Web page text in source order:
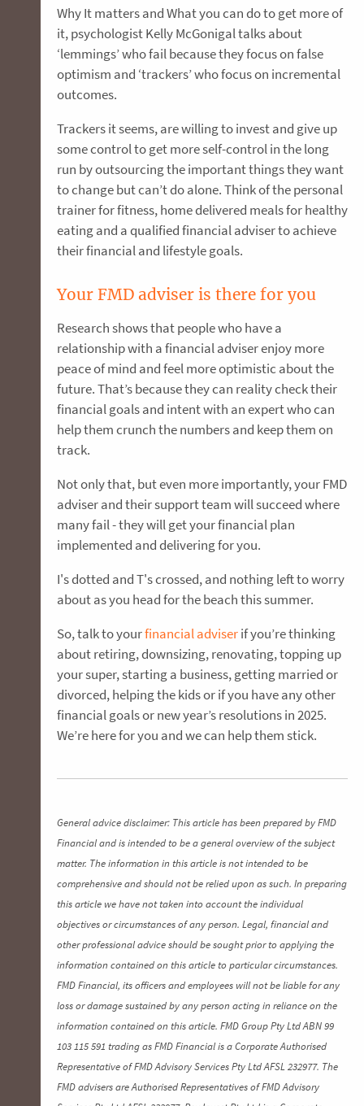
Why It matters and What you can do to get more of
it, psychologist Kelly McGonigal talks about
‘lemmings’ who fail because they focus on false
optimism and ‘trackers’ who focus on incremental
outcomes.
Trackers it seems, are willing to invest and give up
some control to get more self-control in the long
run by outsourcing the important things they want
to change but can’t do alone. Think of the personal
trainer for fitness, home delivered meals for healthy
eating and a qualified financial adviser to achieve
their financial and lifestyle goals.
Your FMD adviser is there for you
Research shows that people who have a
relationship with a financial adviser enjoy more
peace of mind and feel more optimistic about the
future. That’s because they can reality check their
financial goals and intent with an expert who can
help them crunch the numbers and keep them on
track.
Not only that, but even more importantly, your FMD
adviser and their support team will succeed where
many fail - they will get your financial plan
implemented and delivering for you.
I's dotted and T's crossed, and nothing left to worry
about as you head for the beach this summer.
So, talk to yourfinancial adviserif you’re thinking
about retiring, downsizing, renovating, topping up
your super, starting a business, getting married or
divorced, helping the kids or if you have any other
financial goals or new year’s resolutions in 2025.
We’re here for you and we can help them stick.
General advice disclaimer: This article has been prepared by FMD
Financial and is intended to be a general overview of the subject
matter. The information in this article is not intended to be
comprehensive and should not be relied upon as such. In preparing
this article we have not taken into account the individual
objectives or circumstances of any person. Legal, financial and
other professional advice should be sought prior to applying the
information contained on this article to particular circumstances.
FMD Financial, its officers and employees will not be liable for any
loss or damage sustained by any person acting in reliance on the
information contained on this article. FMD Group Pty Ltd ABN 99
103 115 591 trading as FMD Financial is a Corporate Authorised
Representative of FMD Advisory Services Pty Ltd AFSL 232977. The
FMD advisers are Authorised Representatives of FMD Advisory